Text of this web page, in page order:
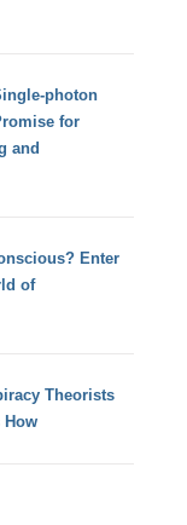
photon
for
and
Enter
of
Theorists
How